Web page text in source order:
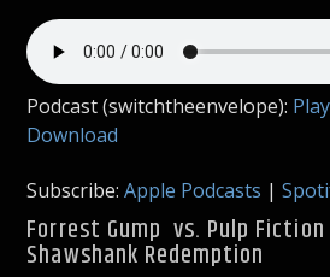
Podcast (switchtheenvelope):
Download
Subscribe:Apple Podcasts |
Forrest Gump vs. Pulp Fiction
Shawshank Redemption